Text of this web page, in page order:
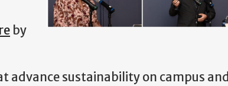
by
advance sustainability on campus and